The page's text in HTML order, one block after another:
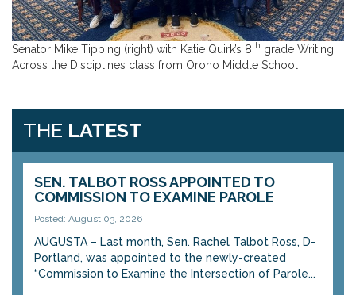
Senator Mike Tipping (right) with Katie Quirk’s 8th grade Writing
Across the Disciplines class from Orono Middle School
THE LATEST
SEN. TALBOT ROSS APPOINTED TO
COMMISSION TO EXAMINE PAROLE
Posted: August 03, 2026
AUGUSTA – Last month, Sen. Rachel Talbot Ross, D-
Portland, was appointed to the newly-created
“Commission to Examine the Intersection of Parole...